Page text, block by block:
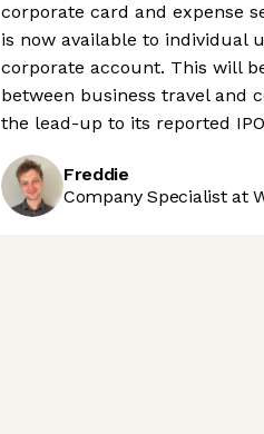
corporate card and expense
is now available to individual
corporate account. This will
between business travel and
the lead-up to its reported
Freddie
Company Specialist at